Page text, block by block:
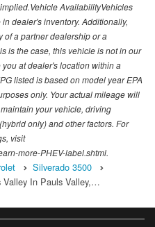
AvailabilityVehicles
dealer's inventory. Additionally,
of a partner dealership or a
is the case, this vehicle is not in our
at dealer's location within a
listed is based on model year EPA
only. Your actual mileage will
your vehicle, driving
only) and other factors. For
visit
more-PHEV-label.shtml.
Silverado 3500
Valley In Pauls Valley,…